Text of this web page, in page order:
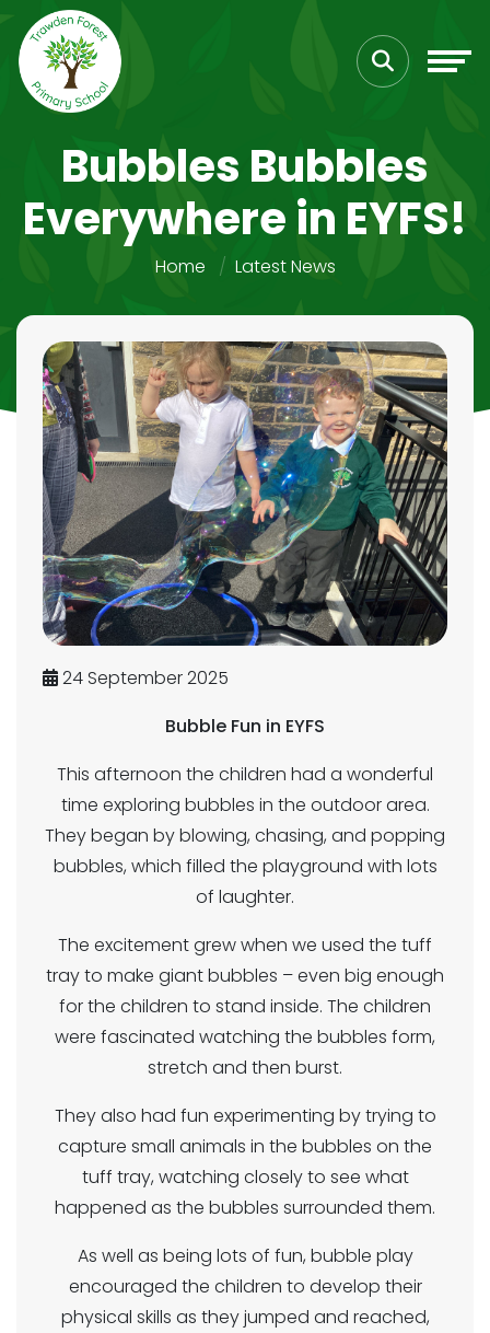
Bubbles Bubbles
Everywhere in EYFS!
Home Latest News
24 September 2025
Bubble Fun in EYFS
This afternoon the children had a wonderful
time exploring bubbles in the outdoor area.
They began by blowing, chasing, and popping
bubbles, which filled the playground with lots
of laughter.
The excitement grew when we used the tuff
tray to make giant bubbles – even big enough
for the children to stand inside. The children
were fascinated watching the bubbles form,
stretch and then burst.
They also had fun experimenting by trying to
capture small animals in the bubbles on the
tuff tray, watching closely to see what
happened as the bubbles surrounded them.
As well as being lots of fun, bubble play
encouraged the children to develop their
physical skills as they jumped and reached,